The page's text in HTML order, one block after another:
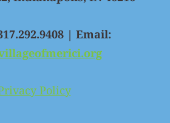
| Email:
Policy